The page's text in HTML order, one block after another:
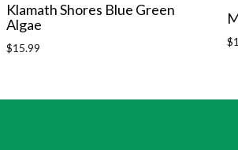
Klamath Shores Blue Green
Algae
Regular
$15.99